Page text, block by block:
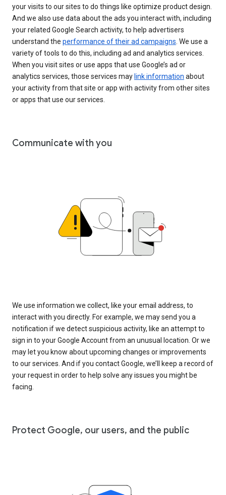
your visits to our sites to do things like optimize product design.
And we also use data about the ads you interact with, including
your related Google Search activity, to help advertisers
understand the performance of their ad campaigns. We use a
variety of tools to do this, including ad and analytics services.
When you visit sites or use apps that use Google’s ad or
analytics services, those services may link information about
your activity from that site or app with activity from other sites
or apps that use our services.
Communicate with you
We use information we collect, like your email address, to
interact with you directly. For example, we may send you a
notification if we detect suspicious activity, like an attempt to
sign in to your Google Account from an unusual location. Or we
may let you know about upcoming changes or improvements
to our services. And if you contact Google, we’ll keep a record of
your request in order to help solve any issues you might be
facing.
Protect Google, our users, and the public